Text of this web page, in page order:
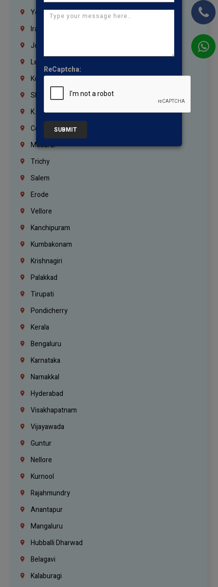
Yemen
Iraq
Jordan
Lebanon
Korrukupet
Shenoy Nagar
K.K.Nagar
Coimbatore
Madurai
Trichy
Salem
Erode
Vellore
Kanchipuram
Kumbakonam
Krishnagiri
Palakkad
Tirupati
Pondicherry
Kerala
Bengaluru
Karnataka
Namakkal
Hyderabad
Visakhapatnam
Vijayawada
Guntur
Nellore
Kurnool
Rajahmundry
Anantapur
Mangaluru
Hubballi Dharwad
Belagavi
Kalaburagi
ReCaptcha:
SUBMIT